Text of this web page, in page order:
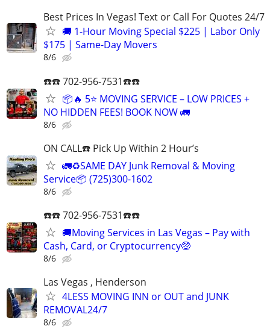
Best Prices In Vegas! Text or Call For Quotes 24/7
🚚 1-Hour Moving Special $225 | Labor Only
$175 | Same-Day Movers
8/6
☎️☎️ 702-956-7531☎️☎️
📦🔥 5⭐ MOVING SERVICE – LOW PRICES +
NO HIDDEN FEES! BOOK NOW 🚛
8/6
ON CALL☎️ Pick Up Within 2 Hour’s
🚛♻️SAME DAY Junk Removal & Moving
Service📦 (725)300-1602
8/6
☎️☎️ 702-956-7531☎️☎️
🚚Moving Services in Las Vegas – Pay with
Cash, Card, or Cryptocurrency🤑
8/6
Las Vegas , Henderson
4LESS MOVING INN or OUT and JUNK
REMOVAL24/7
8/6